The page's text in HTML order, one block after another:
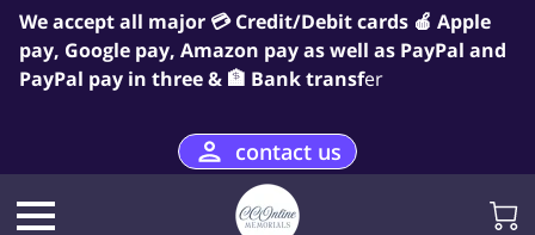
We accept all major 💳 Credit/Debit cards 🍎 Apple
pay, Google pay, Amazon pay as well as PayPal and
PayPal pay in three & 🏦 Bank transfer
contact us